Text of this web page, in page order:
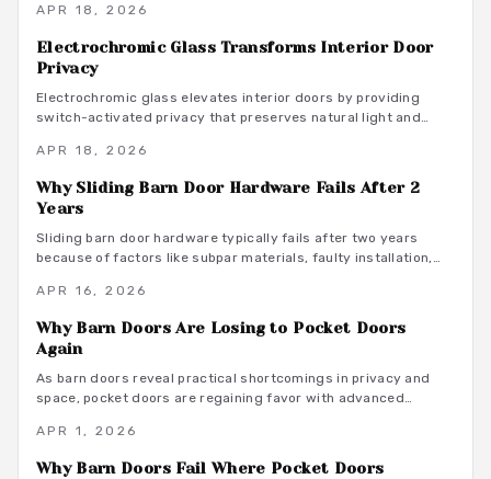
hardware, and adaptable styles. They optimize space, reduce
sophisticated evolution in interior design.
APR 18, 2026
Electrochromic Glass Transforms Interior Door
Privacy
Electrochromic glass elevates interior doors by providing
switch-activated privacy that preserves natural light and
efficiency, minimal upkeep, and effortless compatibility with
exceeds basic alternatives, its versatile design, robust
longevity, and adaptability position it as a premium choice for
homeowners desiring sophisticated, functional spaces.
APR 18, 2026
Why Sliding Barn Door Hardware Fails After 2
Years
Sliding barn door hardware typically fails after two years
because of factors like subpar materials, faulty installation,
Homeowners can avoid these pitfalls by evaluating component
leading to smarter selections and routines that prolong
system durability.
APR 16, 2026
Why Barn Doors Are Losing to Pocket Doors
Again
As barn doors reveal practical shortcomings in privacy and
space, pocket doors are regaining favor with advanced
compact homes.
APR 1, 2026
Why Barn Doors Fail Where Pocket Doors